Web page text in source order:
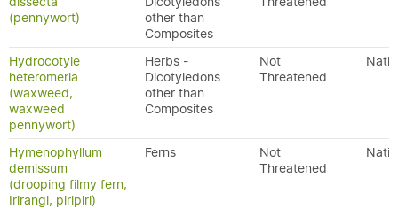
(pennywort)
other than
Composites
Hydrocotyle
heteromeria
(waxweed,
waxweed
pennywort)
Herbs -
Dicotyledons
other than
Composites
Not
Threatened
Hymenophyllum
demissum
(drooping filmy fern,
Irirangi, piripiri)
Ferns
Not
Threatened